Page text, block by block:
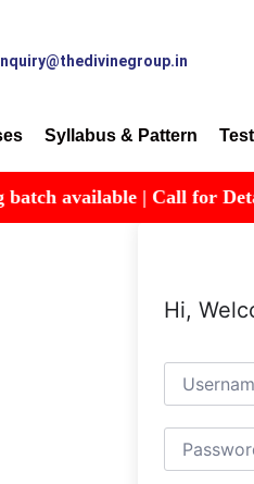
Syllabus & Pattern
available | Call for
Hi,